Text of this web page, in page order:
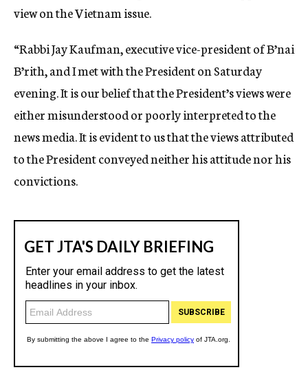
view on the Vietnam issue.
“Rabbi Jay Kaufman, executive vice-president of B’nai
B’rith, and I met with the President on Saturday
evening. It is our belief that the President’s views were
either misunderstood or poorly interpreted to the
news media. It is evident to us that the views attributed
to the President conveyed neither his attitude nor his
convictions.